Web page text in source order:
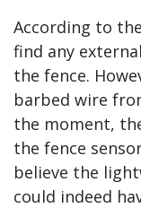
According to
find any
the fence.
barbed wire
the moment,
the fence
believe the
could indeed